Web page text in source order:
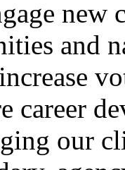
new
and
career
our